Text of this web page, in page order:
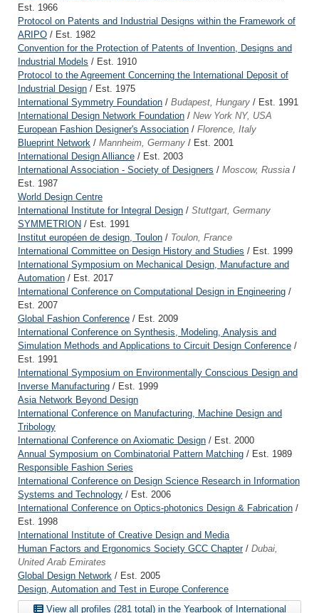
Est. 1966
Protocol on Patents and Industrial Designs within the Framework of
ARIPO / Est. 1982
Convention for the Protection of Patents of Invention, Designs and
Industrial Models / Est. 1910
Protocol to the Agreement Concerning the International Deposit of
Industrial Design / Est. 1975
International Symmetry Foundation / Budapest, Hungary / Est. 1991
International Design Network Foundation / New York NY, USA
European Fashion Designer's Association / Florence, Italy
Blueprint Network / Mannheim, Germany / Est. 2001
International Design Alliance / Est. 2003
International Association - Society of Designers / Moscow, Russia /
Est. 1987
World Design Centre
International Institute for Integral Design / Stuttgart, Germany
SYMMETRION / Est. 1991
Institut européen de design, Toulon / Toulon, France
International Committee on Design History and Studies / Est. 1999
International Symposium on Mechanical Design, Manufacture and
Automation / Est. 2017
International Conference on Computational Design in Engineering /
Est. 2007
Global Fashion Conference / Est. 2009
International Conference on Synthesis, Modeling, Analysis and
Simulation Methods and Applications to Circuit Design Conference /
Est. 1991
International Symposium on Environmentally Conscious Design and
Inverse Manufacturing / Est. 1999
Asia Network Beyond Design
International Conference on Manufacturing, Machine Design and
Tribology
International Conference on Axiomatic Design / Est. 2000
Annual Symposium on Combinatorial Pattern Matching / Est. 1989
Responsible Fashion Series
International Conference on Design Science Research in Information
Systems and Technology / Est. 2006
International Conference on Optics-photonics Design & Fabrication /
Est. 1998
International Institute of Creative Design and Media
Human Factors and Ergonomics Society GCC Chapter/ Dubai,
United Arab Emirates
Global Design Network / Est. 2005
Design, Automation and Test in Europe Conference
View all profiles (281 total) in the Yearbook of International